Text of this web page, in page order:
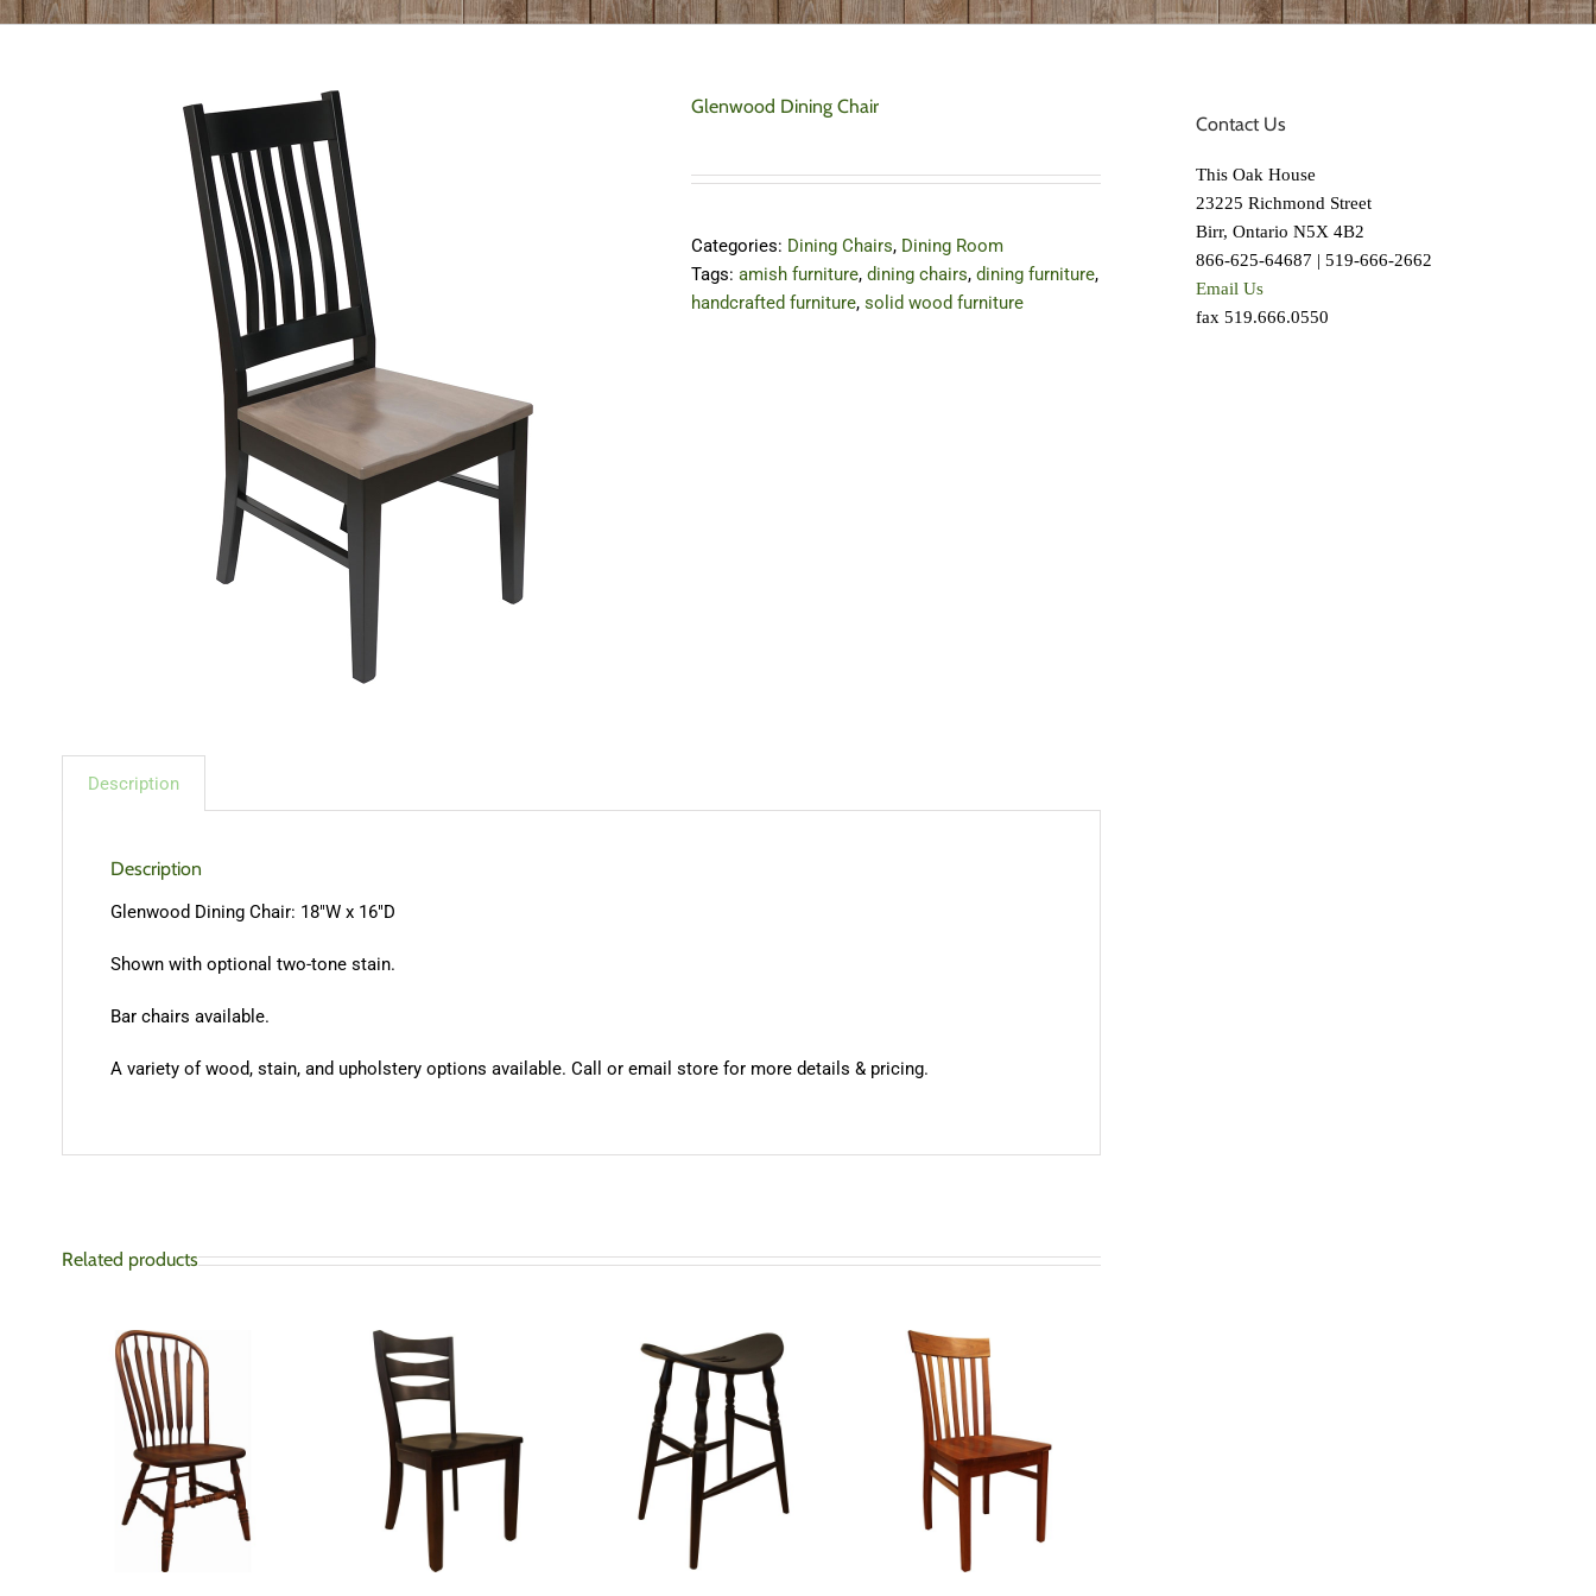
Glenwood Dining Chair
Categories: Dining Chairs, Dining Room
Tags: amish furniture, dining chairs, dining furniture,
handcrafted furniture, solid wood furniture
Description
Description
Glenwood Dining Chair: 18″W x 16″D
Shown with optional two-tone stain.
Bar chairs available.
A variety of wood, stain, and upholstery options available. Call or email store for more details & pricing.
Related products
Contact Us
This Oak House
23225 Richmond Street
Birr, Ontario N5X 4B2
866-625-64687 | 519-666-2662
Email Us
fax 519.666.0550